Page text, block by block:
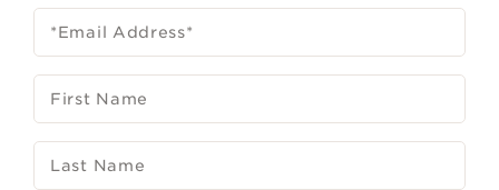
*Email Address*
First Name
Last Name